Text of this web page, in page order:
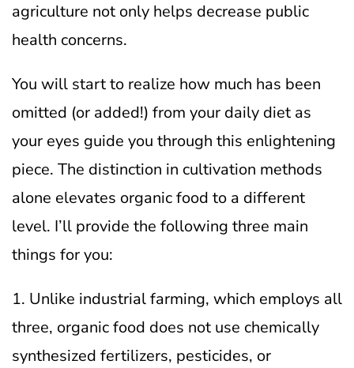
agriculture not only helps decrease public
health concerns.
You will start to realize how much has been
omitted (or added!) from your daily diet as
your eyes guide you through this enlightening
piece. The distinction in cultivation methods
alone elevates organic food to a different
level. I’ll provide the following three main
things for you:
1. Unlike industrial farming, which employs all
three, organic food does not use chemically
synthesized fertilizers, pesticides, or